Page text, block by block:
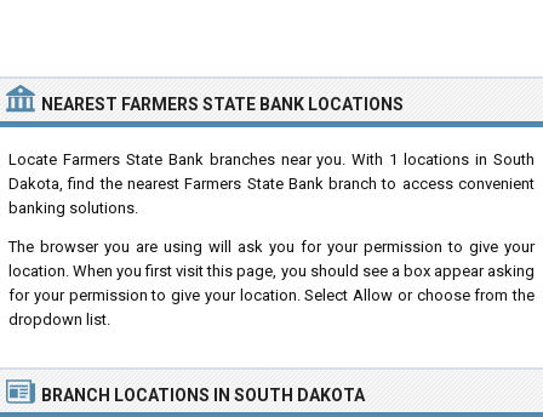
NEAREST FARMERS STATE BANK LOCATIONS
Locate Farmers State Bank branches near you. With 1 locations in South
Dakota, find the nearest Farmers State Bank branch to access convenient
banking solutions.
The browser you are using will ask you for your permission to give your
location. When you first visit this page, you should see a box appear asking
for your permission to give your location. Select Allow or choose from the
dropdown list.
BRANCH LOCATIONS IN SOUTH DAKOTA